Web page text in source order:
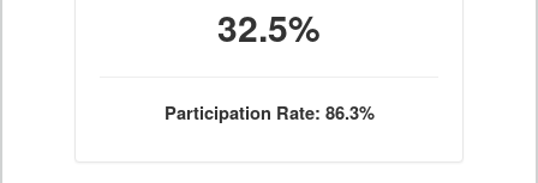
32.5%
Participation Rate: 86.3%